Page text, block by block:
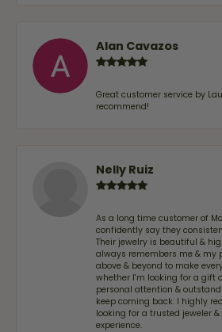
Alan Cavazos
Great customer service by
recommend!
Nelly Ruiz
As a long time customer of
confidently say they
Their jewelry is beautiful &
always remembers me & my
above & beyond to make
whether I'm looking for a gift
personal attention &
keep coming back. I highly
looking for a trusted jeweler
experience.